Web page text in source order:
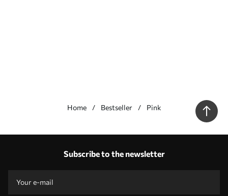
Home Bestseller Pink
Production according to individual sizes
Promo codes with discounts to order!
Subscribe to the newsletter